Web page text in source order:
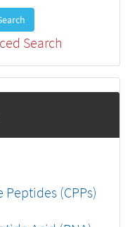
Search
(CPPs)